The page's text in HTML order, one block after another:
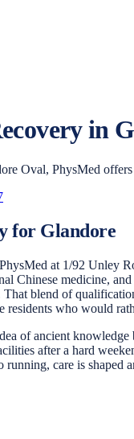
in
Oval, PhysMed
for Glandore
at 1/92 Unley
Chinese medicine,
blend of
residents who would
of ancient
after a hard
running, care is